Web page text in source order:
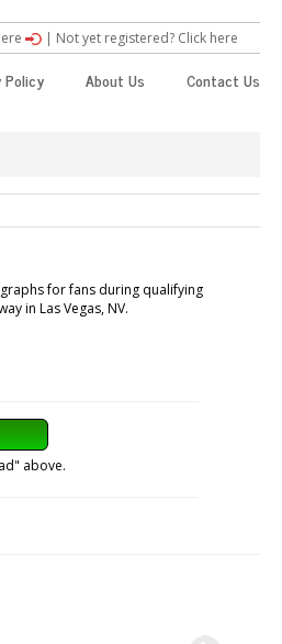
| Not yet registered? Click here
Policy About Us Contact Us
for fans during qualifying
in Las Vegas, NV.
above.